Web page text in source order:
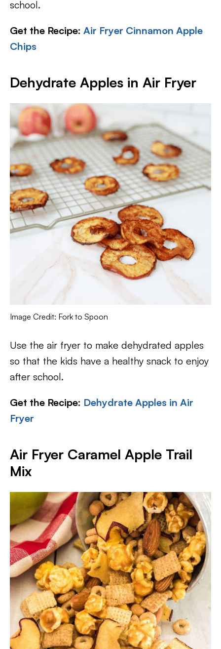
school.
Get the Recipe: Air Fryer Cinnamon Apple
Chips
Dehydrate Apples in Air Fryer
Image Credit: Fork to Spoon
Use the air fryer to make dehydrated apples
so that the kids have a healthy snack to enjoy
after school.
Get the Recipe: Dehydrate Apples in Air
Fryer
Air Fryer Caramel Apple Trail
Mix